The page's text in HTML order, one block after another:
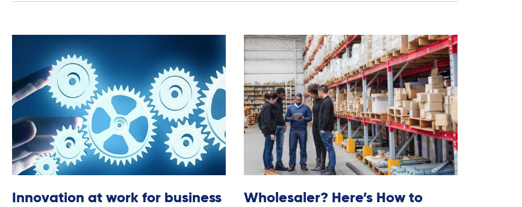
Innovation at work for business
Wholesaler? Here’s How to